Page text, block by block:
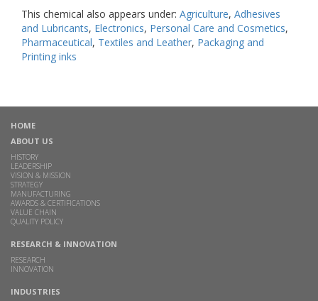
This chemical also appears under: Agriculture, Adhesives
and Lubricants, Electronics, Personal Care and Cosmetics,
Pharmaceutical, Textiles and Leather, Packaging and
Printing inks
HOME
ABOUT US
HISTORY
LEADERSHIP
VISION & MISSION
STRATEGY
MANUFACTURING
AWARDS & CERTIFICATIONS
VALUE CHAIN
QUALITY POLICY
RESEARCH & INNOVATION
RESEARCH
INNOVATION
INDUSTRIES